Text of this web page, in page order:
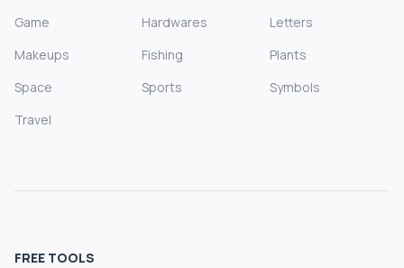
Game
Hardwares
Letters
Makeups
Fishing
Plants
Space
Sports
Symbols
Travel
FREE TOOLS